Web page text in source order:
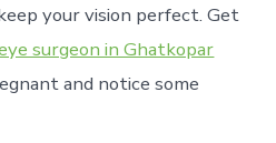
your vision perfect. Get
surgeon in Ghatkopar
and notice some